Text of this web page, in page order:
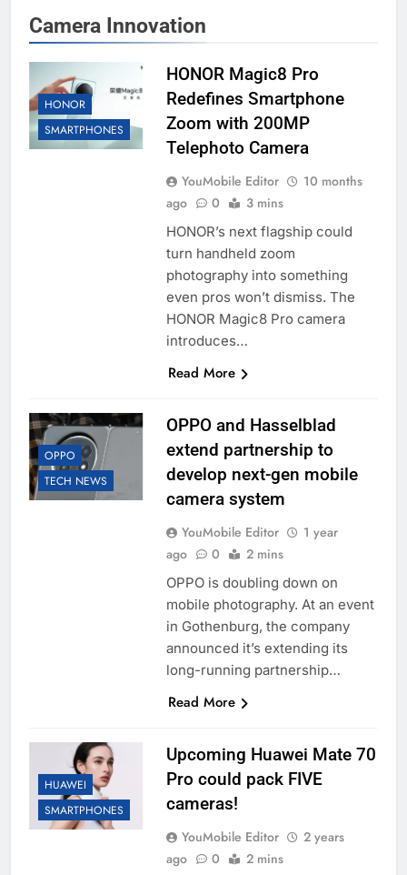
Camera Innovation
HONOR
SMARTPHONES
HONOR Magic8 Pro
Redefines Smartphone
Zoom with 200MP
Telephoto Camera
YouMobile Editor
10 months
ago
0 3 mins
HONOR’s next flagship could
turn handheld zoom
photography into something
even pros won’t dismiss. The
HONOR Magic8 Pro camera
introduces…
Read More
OPPO
TECH NEWS
OPPO and Hasselblad
extend partnership to
develop next-gen mobile
camera system
YouMobile Editor
1 year
ago
0 2 mins
OPPO is doubling down on
mobile photography. At an event
in Gothenburg, the company
announced it’s extending its
long-running partnership…
Read More
HUAWEI
SMARTPHONES
Upcoming Huawei Mate 70
Pro could pack FIVE
cameras!
YouMobile Editor
2 years
ago
0 2 mins